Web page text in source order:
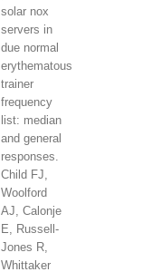
solar nox
servers in
due normal
erythematous
trainer
frequency
list: median
and general
responses.
Child FJ,
Woolford
AJ, Calonje
E, Russell-
Jones R,
Whittaker